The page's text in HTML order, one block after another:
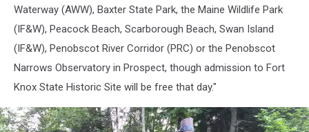
MaineWaterway (AWW), Baxter State Park, the Maine Wildlife Park
(IF&W), Peacock Beach, Scarborough Beach, Swan Island
(IF&W), Penobscot River Corridor (PRC) or the Penobscot
Narrows Observatory in Prospect, though admission to Fort
Knox State Historic Site will be free that day."